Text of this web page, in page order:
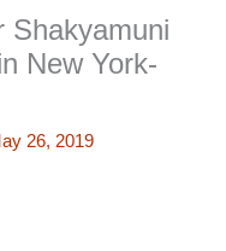
Shakyamuni
New York-
26, 2019